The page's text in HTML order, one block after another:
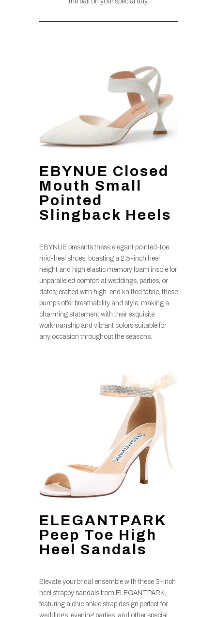
EBYNUE Closed
Mouth Small
Pointed
Slingback Heels
EBYNUE presents these elegant pointed-toe
mid-heel shoes, boasting a 2.5-inch heel
height and high elastic memory foam insole for
unparalleled comfort at weddings, parties, or
dates; crafted with high-end knitted fabric, these
pumps offer breathability and style, making a
charming statement with their exquisite
workmanship and vibrant colors suitable for
any occasion throughout the seasons.
ELEGANTPARK
Peep Toe High
Heel Sandals
Elevate your bridal ensemble with these 3-inch
heel strappy sandals from ELEGANTPARK,
featuring a chic ankle strap design perfect for
weddings, evening parties, and other special